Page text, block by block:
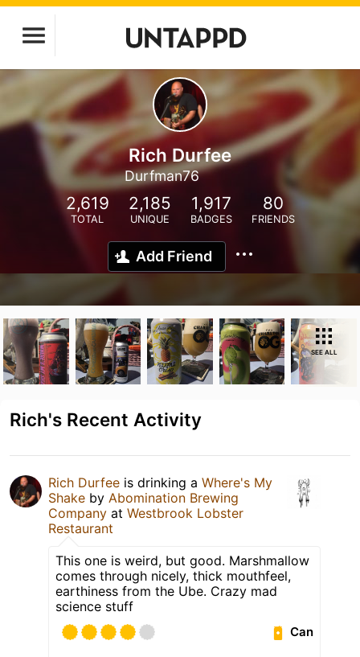
Rich Durfee
Durfman76
2,619
TOTAL
2,185
UNIQUE
1,917
BADGES
80
FRIENDS
Add Friend
SEE ALL
Rich's Recent Activity
Rich Durfee is drinking a Where's My
Shake by Abomination Brewing
Company at Westbrook Lobster
Restaurant
This one is weird, but good. Marshmallow
comes through nicely, thick mouthfeel,
earthiness from the Ube. Crazy mad
science stuff
Can